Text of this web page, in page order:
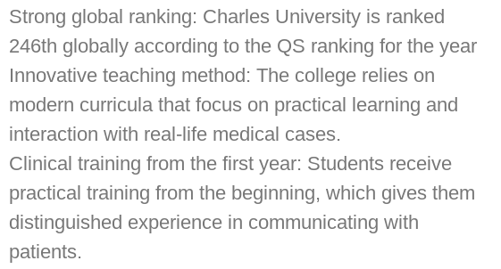
Strong global ranking: Charles University is ranked
246th globally according to the QS ranking for the year
Innovative teaching method: The college relies on
modern curricula that focus on practical learning and
interaction with real-life medical cases.
Clinical training from the first year: Students receive
practical training from the beginning, which gives them
distinguished experience in communicating with
patients.